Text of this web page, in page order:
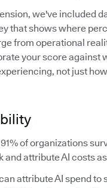
we've included
that shows where
from operational
your score against
not just
91% of organizations
and attribute AI costs
attribute AI spend